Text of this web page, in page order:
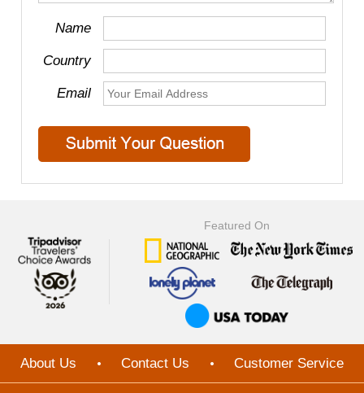
Name
Country
Email
Featured On
About Us Contact Us Customer Service